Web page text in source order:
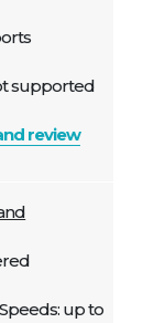
supported
review
up to